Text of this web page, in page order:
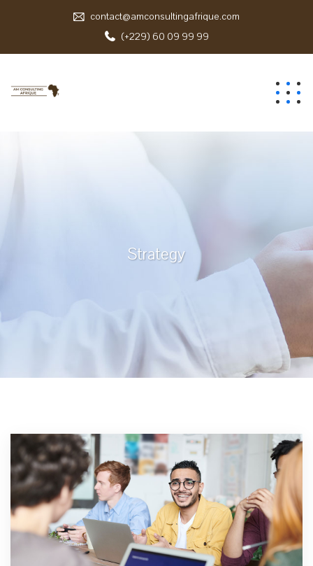
contact@amconsultingafrique.com
(+229) 60 09 99 99
Strategy